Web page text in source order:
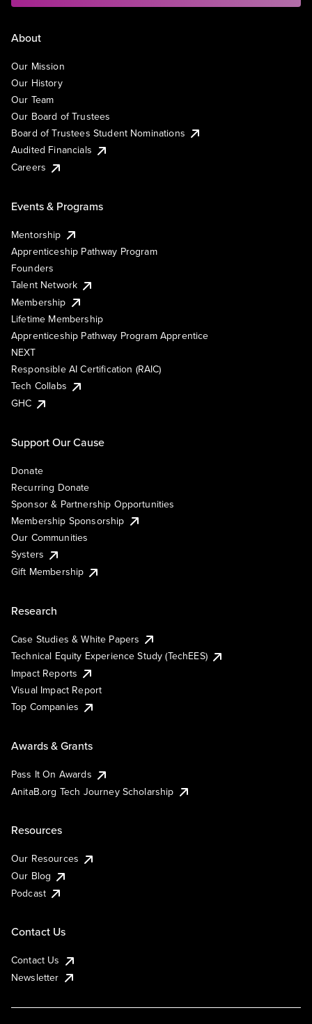
About
Our Mission
Our History
Our Team
Our Board of Trustees
Board of Trustees Student Nominations
Audited Financials
Careers
Events & Programs
Mentorship
Apprenticeship Pathway Program
Founders
Talent Network
Membership
Lifetime Membership
Apprenticeship Pathway Program Apprentice
NEXT
Responsible AI Certification (RAIC)
Tech Collabs
GHC
Support Our Cause
Donate
Recurring Donate
Sponsor & Partnership Opportunities
Membership Sponsorship
Our Communities
Systers
Gift Membership
Research
Case Studies & White Papers
Technical Equity Experience Study (TechEES)
Impact Reports
Visual Impact Report
Top Companies
Awards & Grants
Pass It On Awards
AnitaB.org Tech Journey Scholarship
Resources
Our Resources
Our Blog
Podcast
Contact Us
Contact Us
Newsletter